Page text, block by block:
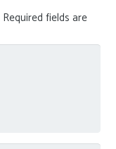
Required fields are